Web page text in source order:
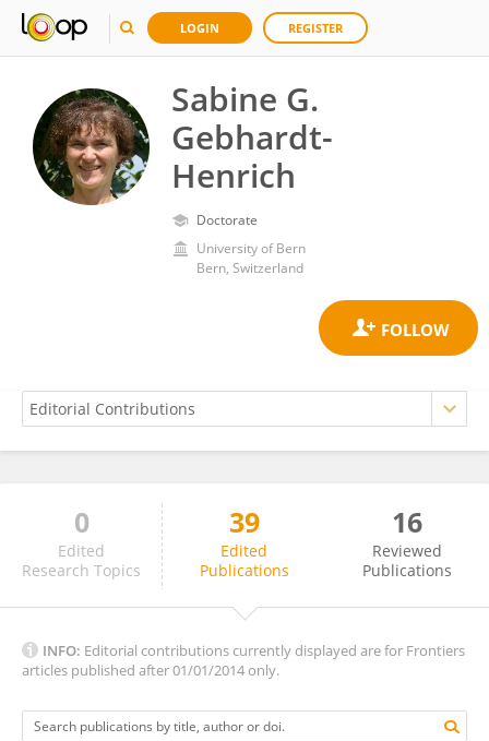
LOGIN REGISTER
Sabine G.
Gebhardt-
Henrich
Doctorate
University of Bern
Bern, Switzerland
Sabine Gebhardt-Henrich
0
Edited
Research Topics
39
Edited
Publications
16
Reviewed
Publications
INFO: Editorial contributions currently displayed are for Frontiers
articles published after 01/01/2014 only.